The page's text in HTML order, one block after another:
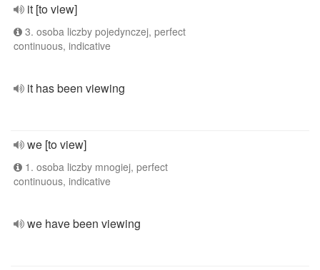
it [to view]
3. osoba liczby pojedynczej, perfect
continuous, indicative
it has been viewing
we [to view]
1. osoba liczby mnogiej, perfect
continuous, indicative
we have been viewing